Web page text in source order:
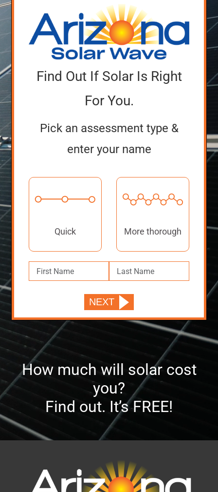
Find Out If Solar Is Right
For You.
Pick an assessment type &
enter your name
Quick More thorough
How much will solar cost
you?
Find out. It’s FREE!